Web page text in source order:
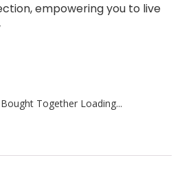
empowering you to live
Together Loading...